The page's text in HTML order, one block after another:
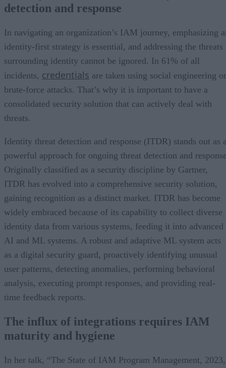
detection and response
In navigating an organization’s IAM journey, emphasizing
identity-first strategy is essential, and addressing the threats
surrounding identity cannot be ignored. In 61% of all
incidents, credentials are taken using social engineering or
brute-force attacks. That’s why it is important to have a
consolidated security solution that can actively deal with
threats.
Identity threat detection and response (ITDR) stands out as
powerful approach for ongoing threat detection and
Originally classified as a security discipline by Gartner,
ITDR has evolved into a comprehensive security solution,
gaining recognition as a distinct market. ITDR has become
widely embraced because of its capability to collect diverse
identity data from various systems, feeding it into advanced
AI and ML systems. A robust and adaptive ML system acts
as a digital security guard, proactively identifying unusual
user patterns, detecting anomalies, performing behavioral
analysis, executing prompt responses, and providing real-
time feedback reports.
The influx of integrations requires IAM
maturity and hygiene
In her talk, “The State of IAM Program Management,